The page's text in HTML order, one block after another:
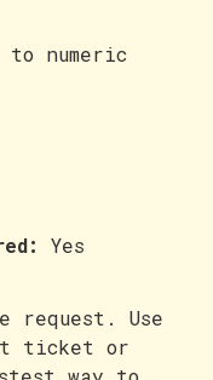
numeric
Yes
Use
ticket or